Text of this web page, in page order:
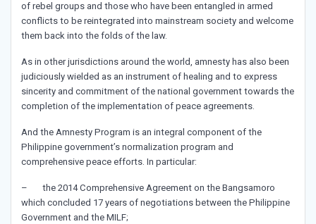
of rebel groups and those who have been entangled in armed
conflicts to be reintegrated into mainstream society and welcome
them back into the folds of the law.
As in other jurisdictions around the world, amnesty has also been
judiciously wielded as an instrument of healing and to express
sincerity and commitment of the national government towards the
completion of the implementation of peace agreements.
And the Amnesty Program is an integral component of the
Philippine government’s normalization program and
comprehensive peace efforts. In particular:
– the 2014 Comprehensive Agreement on the Bangsamoro
which concluded 17 years of negotiations between the Philippine
Government and the MILF;